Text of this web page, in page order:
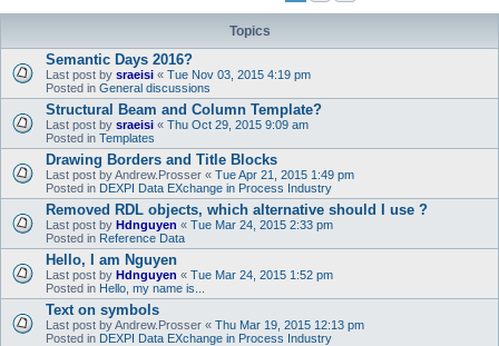
Topics
Semantic Days 2016?
Last post by sraeisi « Tue Nov 03, 2015 4:19 pm
Posted in General discussions
Structural Beam and Column Template?
Last post by sraeisi « Thu Oct 29, 2015 9:09 am
Posted in Templates
Drawing Borders and Title Blocks
Last post byAndrew.Prosser « Tue Apr 21, 2015 1:49 pm
Posted in DEXPI Data EXchange in Process Industry
Removed RDL objects, which alternative should I use ?
Last post by Hdnguyen « Tue Mar 24, 2015 2:33 pm
Posted in Reference Data
Hello, I am Nguyen
Last post by Hdnguyen « Tue Mar 24, 2015 1:52 pm
Posted in Hello, my name is...
Text on symbols
Last post byAndrew.Prosser « Thu Mar 19, 2015 12:13 pm
Posted in DEXPI Data EXchange in Process Industry